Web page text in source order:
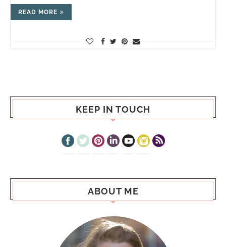
READ MORE
KEEP IN TOUCH
ABOUT ME